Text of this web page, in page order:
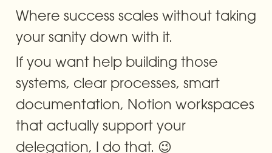
Where success scales without taking
your sanity down with it.
If you want help building those
systems, clear processes, smart
documentation, Notion workspaces
that actually support your
delegation, I do that. 😉